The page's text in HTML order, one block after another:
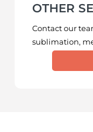
OTHER
Contact our
sublimation,